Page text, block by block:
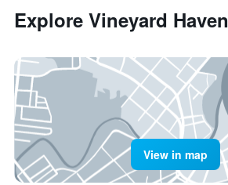
Explore Vineyard Haven
View in map